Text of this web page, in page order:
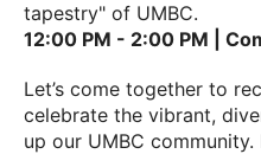
tapestry" of UMBC.
12:00 PM - 2:00 PM |
Let’s come together to
celebrate the vibrant,
up our UMBC